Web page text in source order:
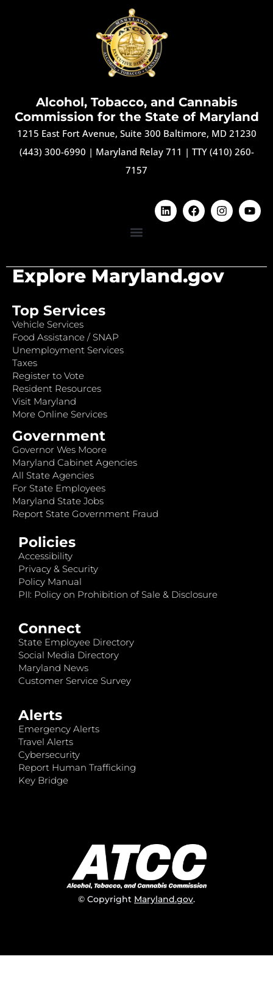
Alcohol, Tobacco, and Cannabis
Commission for the State of Maryland
1215 East Fort Avenue, Suite 300 Baltimore, MD 21230
(443) 300-6990 | Maryland Relay 711 | TTY (410) 260-
7157
Explore Maryland.gov
Top Services
Vehicle Services
Food Assistance / SNAP
Unemployment Services
Taxes
Register to Vote
Resident Resources
Visit Maryland
More Online Services
Government
Governor Wes Moore
Maryland Cabinet Agencies
All State Agencies
For State Employees
Maryland State Jobs
Report State Government Fraud
Policies
Accessibility
Privacy & Security
Policy Manual
PII: Policy on Prohibition of Sale & Disclosure
Connect
State Employee Directory
Social Media Directory
Maryland News
Customer Service Survey
Alerts
Emergency Alerts
Travel Alerts
Cybersecurity
Report Human Trafficking
Key Bridge
© Copyright Maryland.gov.